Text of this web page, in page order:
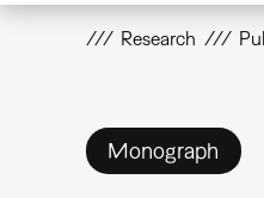
Research
Monograph